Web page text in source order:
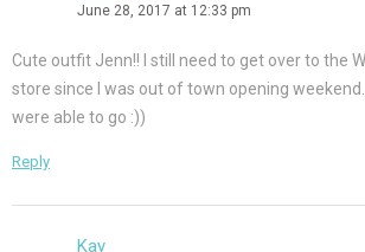
June 28, 2017 at 12:33 pm
Cute outfit Jenn!! I still need to get over to the
store since I was out of town opening
were able to go :))
Reply
Kay